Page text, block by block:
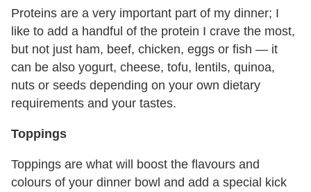
Proteins are a very important part of my dinner; I
like to add a handful of the protein I crave the most,
but not just ham, beef, chicken, eggs or fish — it
can be also yogurt, cheese, tofu, lentils, quinoa,
nuts or seeds depending on your own dietary
requirements and your tastes.
Toppings
Toppings are what will boost the flavours and
colours of your dinner bowl and add a special kick